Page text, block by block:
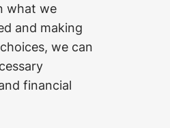
what we
and making
we can
financial